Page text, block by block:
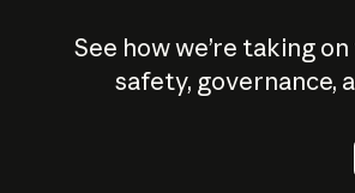
See how we’re taking
safety, governance,